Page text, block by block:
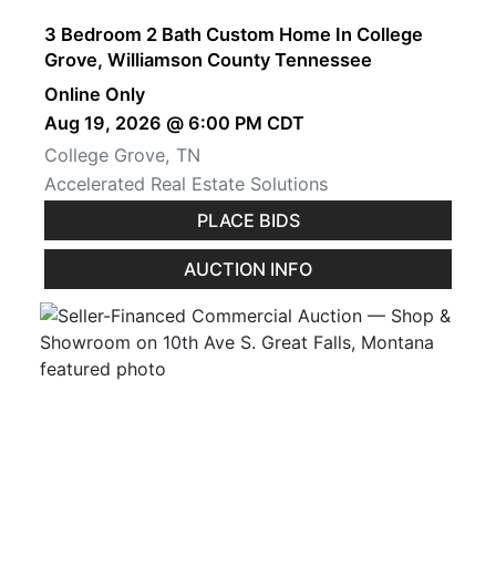
3 Bedroom 2 Bath Custom Home In College
Grove, Williamson County Tennessee
Online Only
Aug 19, 2026 @ 6:00 PM CDT
College Grove, TN
Accelerated Real Estate Solutions
PLACE BIDS
AUCTION INFO